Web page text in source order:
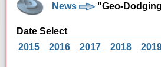
News "Geo-
Date Select
2015
2016 2017 2018